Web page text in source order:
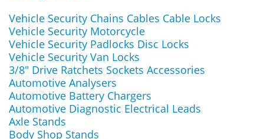
Vehicle Security Chains Cables Cable Locks
Vehicle Security Motorcycle
Vehicle Security Padlocks Disc Locks
Vehicle Security Van Locks
3/8" Drive Ratchets Sockets Accessories
Automotive Analysers
Automotive Battery Chargers
Automotive Diagnostic Electrical Leads
Axle Stands
Body Shop Stands